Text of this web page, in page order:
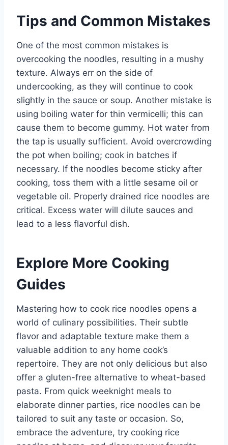
Tips and Common Mistakes
One of the most common mistakes is
overcooking the noodles, resulting in a mushy
texture. Always err on the side of
undercooking, as they will continue to cook
slightly in the sauce or soup. Another mistake is
using boiling water for thin vermicelli; this can
cause them to become gummy. Hot water from
the tap is usually sufficient. Avoid overcrowding
the pot when boiling; cook in batches if
necessary. If the noodles become sticky after
cooking, toss them with a little sesame oil or
vegetable oil. Properly drained rice noodles are
critical. Excess water will dilute sauces and
lead to a less flavorful dish.
Explore More Cooking
Guides
Mastering how to cook rice noodles opens a
world of culinary possibilities. Their subtle
flavor and adaptable texture make them a
valuable addition to any home cook’s
repertoire. They are not only delicious but also
offer a gluten-free alternative to wheat-based
pasta. From quick weeknight meals to
elaborate dinner parties, rice noodles can be
tailored to suit any taste or occasion. So,
embrace the adventure, try cooking rice